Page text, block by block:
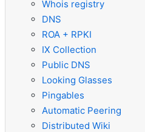
Whois registry
DNS
ROA + RPKI
IX Collection
Public DNS
Looking Glasses
Pingables
Automatic Peering
Distributed Wiki